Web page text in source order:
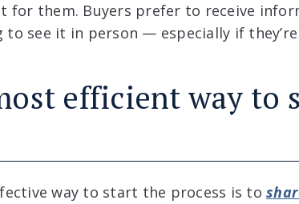
for them. Buyers prefer to receive
see it in person — especially if
efficient way to
way to start the process is to